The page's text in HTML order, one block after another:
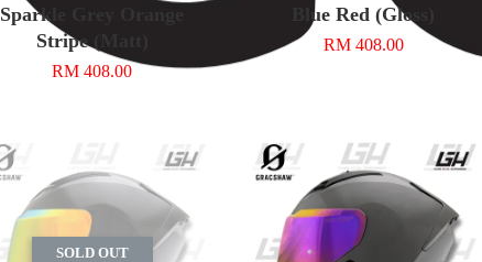
Sparkle Grey Orange
Stripe (Matt)
RM 408.00
Blue Red (Gloss)
RM 408.00
SOLD OUT